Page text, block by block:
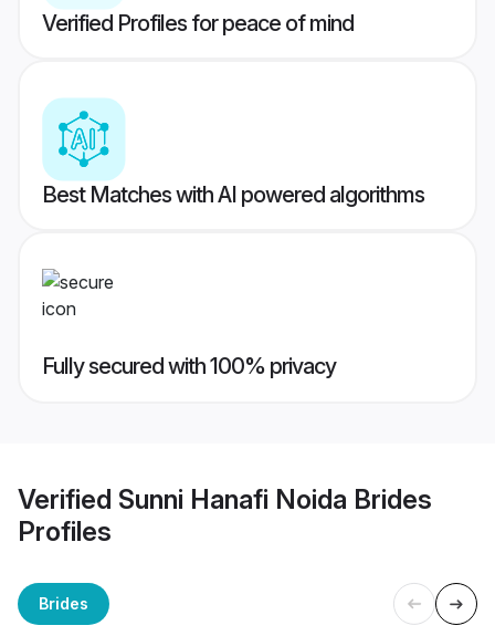
Verified Profiles for peace of mind
Best Matches with AI powered algorithms
Fully secured with 100% privacy
Verified Sunni Hanafi Noida Brides
Profiles
Brides